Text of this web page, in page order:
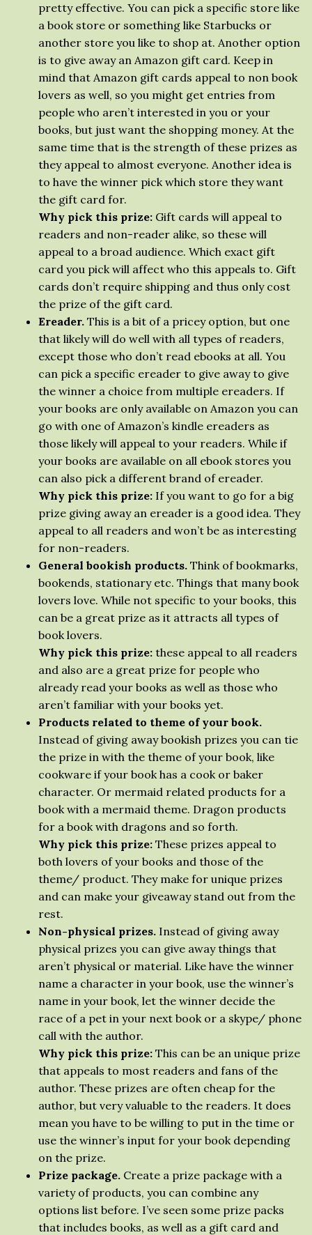
pretty effective. You can pick a specific store like
a book store or something like Starbucks or
another store you like to shop at. Another option
is to give away an Amazon gift card. Keep in
mind that Amazon gift cards appeal to non book
lovers as well, so you might get entries from
people who aren’t interested in you or your
books, but just want the shopping money. At the
same time that is the strength of these prizes as
they appeal to almost everyone. Another idea is
to have the winner pick which store they want
the gift card for.
Why pick this prize: Gift cards will appeal to
readers and non-reader alike, so these will
appeal to a broad audience. Which exact gift
card you pick will affect who this appeals to. Gift
cards don’t require shipping and thus only cost
the prize of the gift card.
Ereader. This is a bit of a pricey option, but one
that likely will do well with all types of readers,
except those who don’t read ebooks at all. You
can pick a specific ereader to give away to give
the winner a choice from multiple ereaders. If
your books are only available on Amazon you can
go with one of Amazon’s kindle ereaders as
those likely will appeal to your readers. While if
your books are available on all ebook stores you
can also pick a different brand of ereader.
Why pick this prize: If you want to go for a big
prize giving away an ereader is a good idea. They
appeal to all readers and won’t be as interesting
for non-readers.
General bookish products. Think of bookmarks,
bookends, stationary etc. Things that many book
lovers love. While not specific to your books, this
can be a great prize as it attracts all types of
book lovers.
Why pick this prize: these appeal to all readers
and also are a great prize for people who
already read your books as well as those who
aren’t familiar with your books yet.
Products related to theme of your book.
Instead of giving away bookish prizes you can tie
the prize in with the theme of your book, like
cookware if your book has a cook or baker
character. Or mermaid related products for a
book with a mermaid theme. Dragon products
for a book with dragons and so forth.
Why pick this prize: These prizes appeal to
both lovers of your books and those of the
theme/ product. They make for unique prizes
and can make your giveaway stand out from the
rest.
Non-physical prizes. Instead of giving away
physical prizes you can give away things that
aren’t physical or material. Like have the winner
name a character in your book, use the winner’s
name in your book, let the winner decide the
race of a pet in your next book or a skype/ phone
call with the author.
Why pick this prize: This can be an unique prize
that appeals to most readers and fans of the
author. These prizes are often cheap for the
author, but very valuable to the readers. It does
mean you have to be willing to put in the time or
use the winner’s input for your book depending
on the prize.
Prize package. Create a prize package with a
variety of products, you can combine any
options list before. I’ve seen some prize packs
that includes books, as well as a gift card and